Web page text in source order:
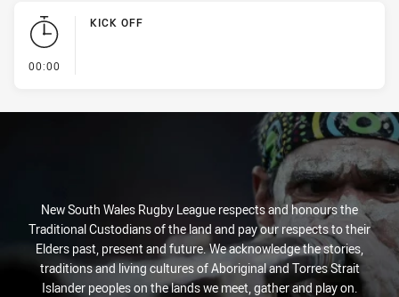
00:00
KICK OFF
New South Wales Rugby League respects and honours the
Traditional Custodians of the land and pay our respects to their
Elders past, present and future. We acknowledge the stories,
traditions and living cultures of Aboriginal and Torres Strait
Islander peoples on the lands we meet, gather and play on.